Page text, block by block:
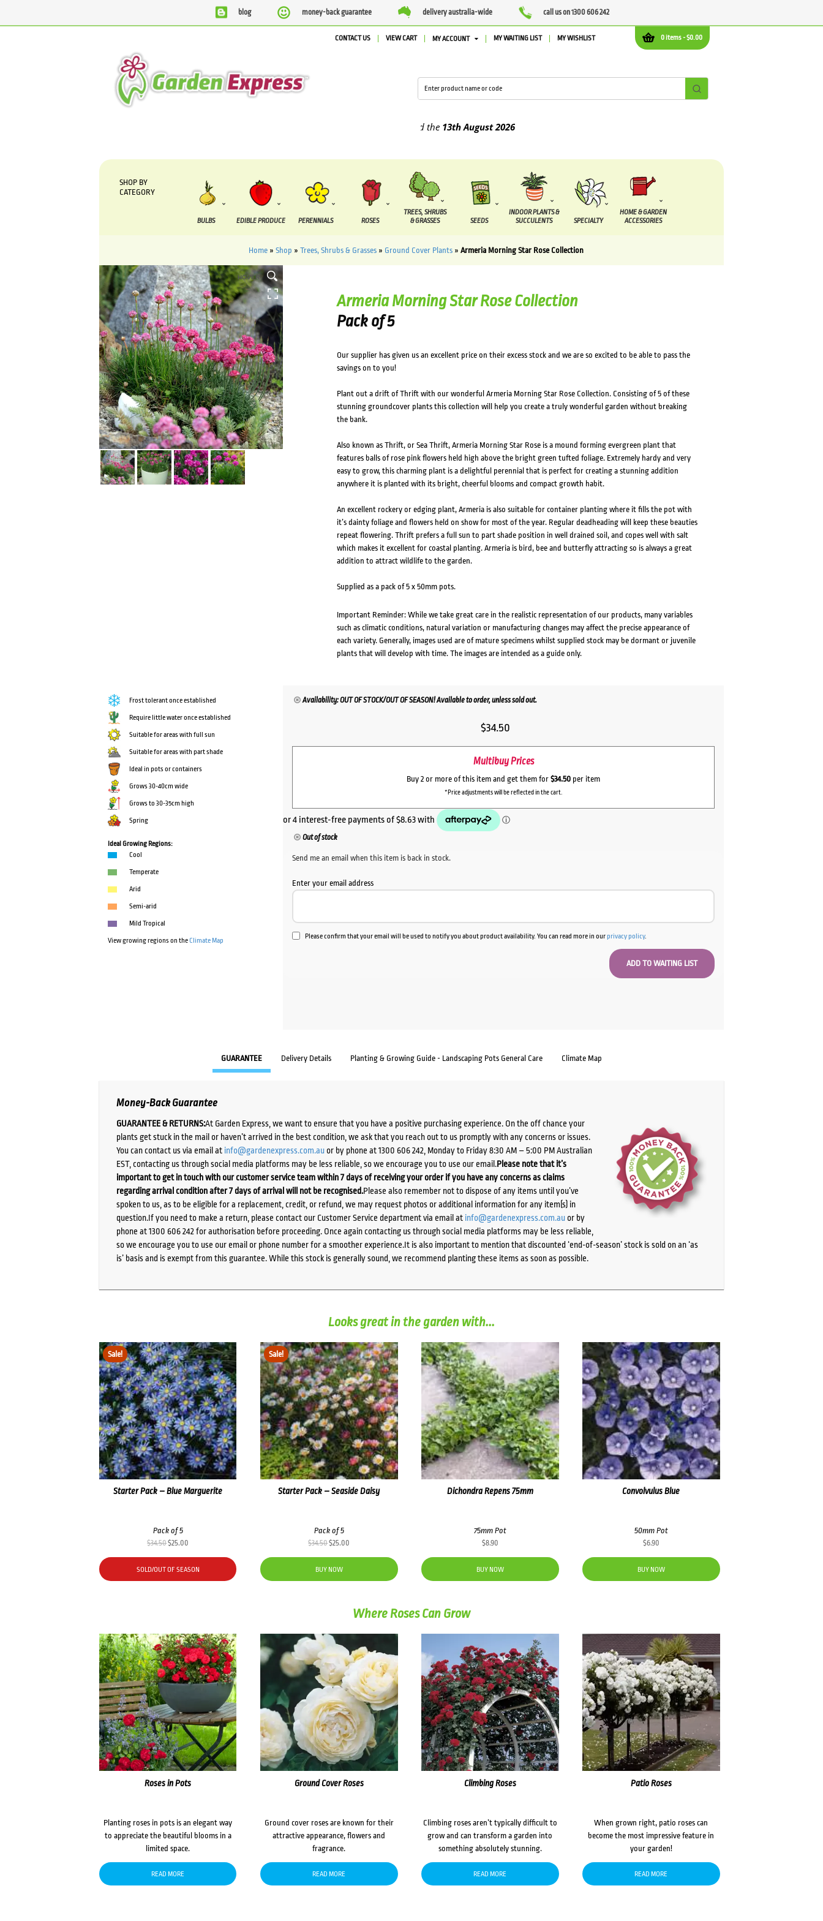
blog money-back guarantee delivery australia-wide call us on 1300 606 242
0 items -$0.00
CONTACT US VIEW CART MY ACCOUNT MY WAITING LIST MY WISHLIST
13th August2026
SHOP BY
CATEGORY
BULBS EDIBLE PRODUCE PERENNIALS ROSES
TREES, SHRUBS
& GRASSES
SEEDS
INDOOR PLANTS &
SUCCULENTS
SPECIALTY
HOME & GARDEN
ACCESSORIES
Home» Shop » Trees, Shrubs & Grasses» Ground Cover Plants» Armeria Morning Star Rose Collection
HOVER
Armeria Morning Star Rose Collection
Pack of 5
Our supplier has given us an excellent price on their excess stock and we are so excited to be able to pass the
savings on to you!
Plant out a drift of Thrift with our wonderful Armeria Morning Star Rose Collection. Consisting of 5 of these
stunning groundcover plants this collection will help you create a truly wonderful garden without breaking
the bank.
Also known as Thrift, or Sea Thrift, Armeria Morning Star Rose is a mound forming evergreen plant that
features balls of rose pink flowers held high above the bright green tufted foliage. Extremely hardy and very
easy to grow, this charming plant is a delightful perennial that is perfect for creating a stunning addition
anywhere it is planted with its bright, cheerful blooms and compact growth habit.
An excellent rockery or edging plant, Armeria is also suitable for container planting where it fills the pot with
it’s dainty foliage and flowers held on show for most of the year. Regular deadheading will keep these beauties
repeat flowering. Thrift prefers a full sun to part shade position in well drained soil, and copes well with salt
which makes it excellent for coastal planting. Armeria is bird, bee and butterfly attracting so is always a great
addition to attract wildlife to the garden.
Supplied as a pack of 5 x 50mm pots.
Important Reminder: While we take great care in the realistic representation of our products, many variables
such as climatic conditions, natural variation or manufacturing changes may affect the precise appearance of
each variety. Generally, images used are of mature specimens whilst supplied stock may be dormant or juvenile
plants that will develop with time. The images are intended as a guide only.
Frost tolerant once established
Require little water once established
Suitable for areas with full sun
Suitable for areas with part shade
Ideal in pots or containers
Grows 30-40cm wide
Grows to 30-35cm high
Spring
Ideal Growing Regions:
Cool
Temperate
Arid
Semi-arid
Mild Tropical
View growing regions on theClimate Map
Availability: OUT OF STOCK/OUT OF SEASON! Available to order, unless sold out.
$34.50
Multibuy Prices
Buy 2 or more of this item and get them for $34.50 per item
*Price adjustments will be reflected in the cart.
Out of stock
Send me an email when this item is back in stock.
Enter your email address
Please confirm that your email will be used to notify you about product availability. You can read more in ourprivacy policy.
GUARANTEE Delivery Details Planting & Growing Guide - Landscaping Pots General Care Climate Map
Money-Back Guarantee
GUARANTEE & RETURNS:At Garden Express, we want to ensure that you have a positive purchasing experience. On the off chance your
plants get stuck in the mail or haven’t arrived in the best condition, we ask that you reach out to us promptly with any concerns or issues.
You can contact us via email at info@gardenexpress.com.auor by phone at 1300 606 242, Monday to Friday 8:30 AM – 5:00 PM Australian
EST, contacting us through social media platforms may be less reliable, so we encourage you to use our email.Please note that it’s
important to get in touch with our customer service team within 7 days of receiving your order if you have any concerns as claims
regarding arrival condition after 7 days of arrival will not be recognised.Please also remember not to dispose of any items until you’ve
spoken to us, as to be eligible for a replacement, credit, or refund, we may request photos or additional information for any item(s) in
question.If you need to make a return, please contact our Customer Service department via email at info@gardenexpress.com.auor by
phone at 1300 606 242 for authorisation before proceeding. Once again contacting us through social media platforms may be less reliable,
so we encourage you to use our email or phone number for a smoother experience.It is also important to mention that discounted ‘end-of-season’ stock is sold on an ‘as
is’ basis and is exempt from this guarantee. While this stock is generally sound, we recommend planting these items as soon as possible.
Looks great in the garden with...
Sale!
Starter Pack – Blue Marguerite
Pack of 5
$34.50Original
price
was:
$34.50.
$25.00
price
is:
$25.00.
SOLD/OUT OF SEASON
Sale!
Starter Pack – Seaside Daisy
Pack of 5
$34.50Original
price
was:
$34.50.
$25.00
price
$25.00.
BUY NOW
Dichondra Repens 75mm
75mm Pot
$8.90
BUY NOW
Convolvulus Blue
50mm Pot
$6.90
BUY NOW
Where Roses Can Grow
Roses in Pots
Planting roses in pots is an elegant way
to appreciate the beautiful blooms in a
limited space.
READ MORE
Ground Cover Roses
Ground cover roses are known for their
attractive appearance, flowers and
fragrance.
READ MORE
Climbing Roses
Climbing roses aren’t typically difficult to
grow and can transform a garden into
something absolutely stunning.
READ MORE
Patio Roses
When grown right, patio roses can
become the most impressive feature in
your garden!
READ MORE